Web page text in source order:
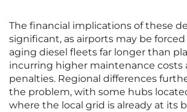
The financial implications of these
significant, as airports may be
aging diesel fleets far longer than
incurring higher maintenance costs
penalties. Regional differences
the problem, with some hubs
where the local grid is already at its